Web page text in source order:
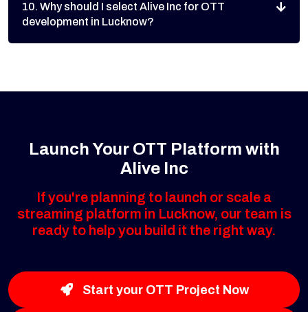
10. Why should I select Alive Inc for OTT
development in Lucknow?
Launch Your OTT Platform with
Alive Inc
If you're planning to launch or scale a
streaming platform in Lucknow, our team is
ready to help you build it the right way.
Start your OTT Project Now